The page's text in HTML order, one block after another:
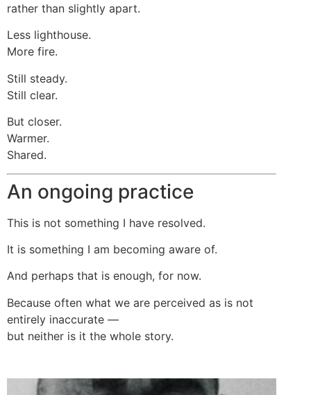
rather than slightly apart.
Less lighthouse.
More fire.
Still steady.
Still clear.
But closer.
Warmer.
Shared.
An ongoing practice
This is not something I have resolved.
It is something I am becoming aware of.
And perhaps that is enough, for now.
Because often what we are perceived as is not
entirely inaccurate —
but neither is it the whole story.